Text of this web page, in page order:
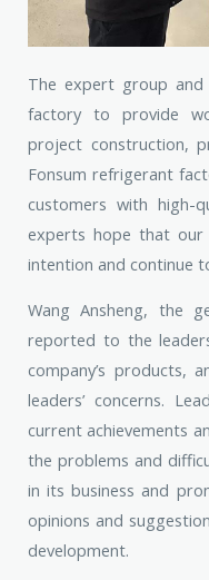
The expert group and
factory to provide
project construction,
Fonsum refrigerant
customers with high-
experts hope that
intention and continue
Wang Ansheng, the
reported to the
company’s products,
leaders’ concerns.
current achievements
the problems and
in its business and
opinions and
development.